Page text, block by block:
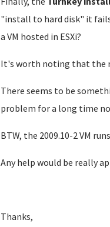
"install to hard disk" it
a VM hosted in ESXi?
It's worth noting that the
There seems to be
problem for a long time
BTW, the 2009.10-2 VM
Any help would be really
Thanks,